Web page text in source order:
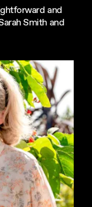
and
Smith and